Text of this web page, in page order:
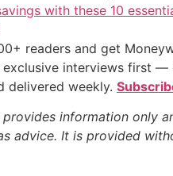
with these 10
readers and get
exclusive interviews first —
delivered weekly.
information only
advice. It is provided